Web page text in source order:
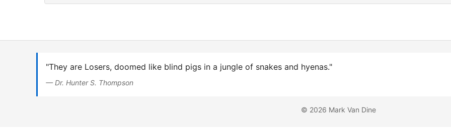
"They are Losers, doomed like blind pigs in a jungle of snakes and hyenas."
— Dr. Hunter S. Thompson
© 2026 Mark Van Dine